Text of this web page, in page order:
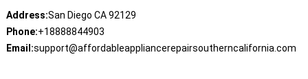
Address:San Diego CA 92129
Phone:+18888844903
Email:support@affordableappliancerepairsoutherncalifornia.com